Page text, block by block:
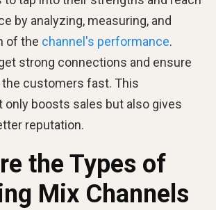
by analyzing, measuring, and
of the channel's performance.
strong connections and ensure
customers fast. This
only boosts sales but also gives
reputation.
the Types of
Mix Channels